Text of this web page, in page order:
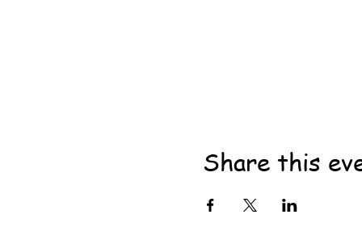
Share this